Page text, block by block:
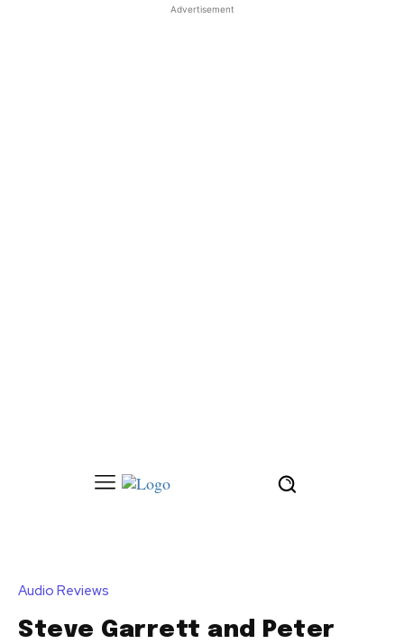
Advertisement
Audio Reviews
Steve Garrett and Peter